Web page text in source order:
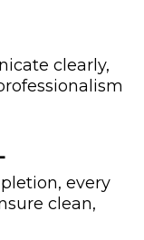
clearly,
every
clean,